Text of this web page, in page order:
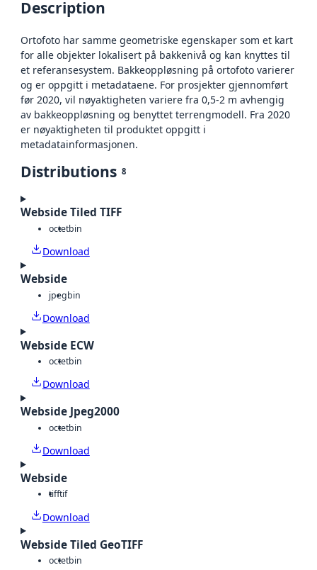
Description
Ortofoto har samme geometriske egenskaper som et kart
for alle objekter lokalisert på bakkenivå og kan knyttes til
et referansesystem. Bakkeoppløsning på ortofoto varierer
og er oppgitt i metadataene. For prosjekter gjennomført
før 2020, vil nøyaktigheten variere fra 0,5-2 m avhengig
av bakkeoppløsning og benyttet terrengmodell. Fra 2020
er nøyaktigheten til produktet oppgitt i
metadatainformasjonen.
Distributions 8
Webside Tiled TIFF
octetbin
Download
Webside
jpegbin
Download
Webside ECW
octetbin
Download
Webside Jpeg2000
octetbin
Download
Webside
tifftif
Download
Webside Tiled GeoTIFF
octetbin